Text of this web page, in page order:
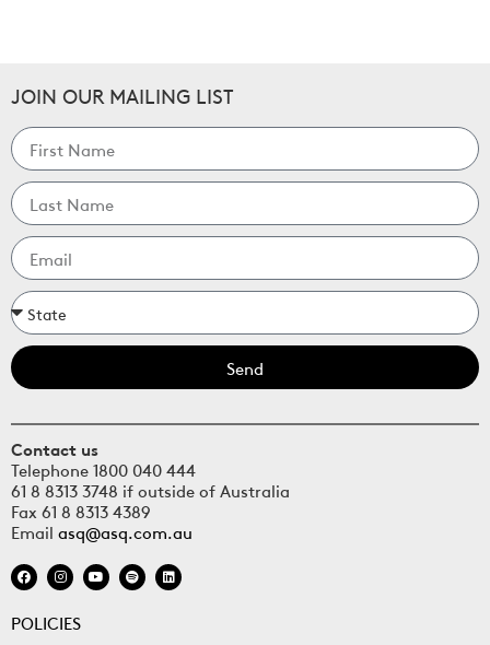
JOIN OUR MAILING LIST
Send
Contact us
Telephone 1800 040 444
61 8 8313 3748 if outside of Australia
Fax 61 8 8313 4389
Email asq@asq.com.au
POLICIES